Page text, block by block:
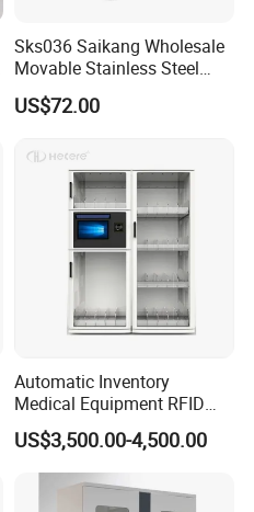
Sks036 Saikang Wholesale
Movable Stainless Steel
Hospital Medical Bedside
Cabinet with Wheels
US$72.00
Automatic Inventory
Medical Equipment RFID
Cabinet for Hospital
Security
US$3,500.00-4,500.00